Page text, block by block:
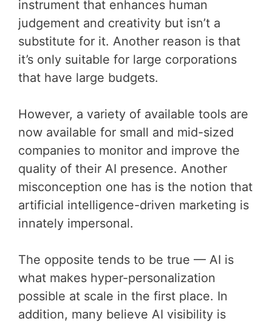
instrument that enhances human
judgement and creativity but isn’t a
substitute for it. Another reason is that
it’s only suitable for large corporations
that have large budgets.
However, a variety of available tools are
now available for small and mid-sized
companies to monitor and improve the
quality of their AI presence. Another
misconception one has is the notion that
artificial intelligence-driven marketing is
innately impersonal.
The opposite tends to be true — AI is
what makes hyper-personalization
possible at scale in the first place. In
addition, many believe AI visibility is